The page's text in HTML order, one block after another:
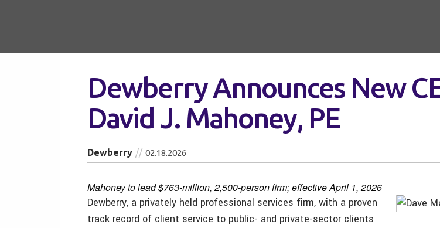
Dewberry Announces New
David J. Mahoney, PE
Dewberry 02.18.2026
Mahoney to lead $763-million, 2,500-person firm; effective April 1, 2026
Dewberry, a privately held professional services firm, with a proven
track record of client service to public- and private-sector clients